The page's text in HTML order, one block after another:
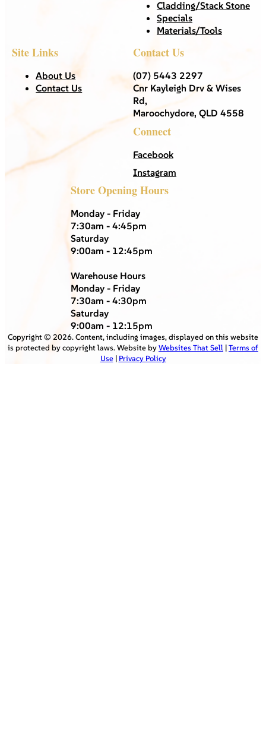
Cladding/Stack Stone
Specials
Materials/Tools
Site Links
About Us
Contact Us
Contact Us
(07) 5443 2297
Cnr Kayleigh Drv & Wises
Rd,
Maroochydore, QLD 4558
Connect
Facebook
Instagram
Store Opening Hours
Monday - Friday
7:30am - 4:45pm
Saturday
9:00am - 12:45pm
Warehouse Hours
Monday - Friday
7:30am - 4:30pm
Saturday
9:00am - 12:15pm
Copyright © 2026. Content, including images, displayed on this website
is protected by copyright laws. Website byWebsites That Sell |Terms of
Use| Privacy Policy